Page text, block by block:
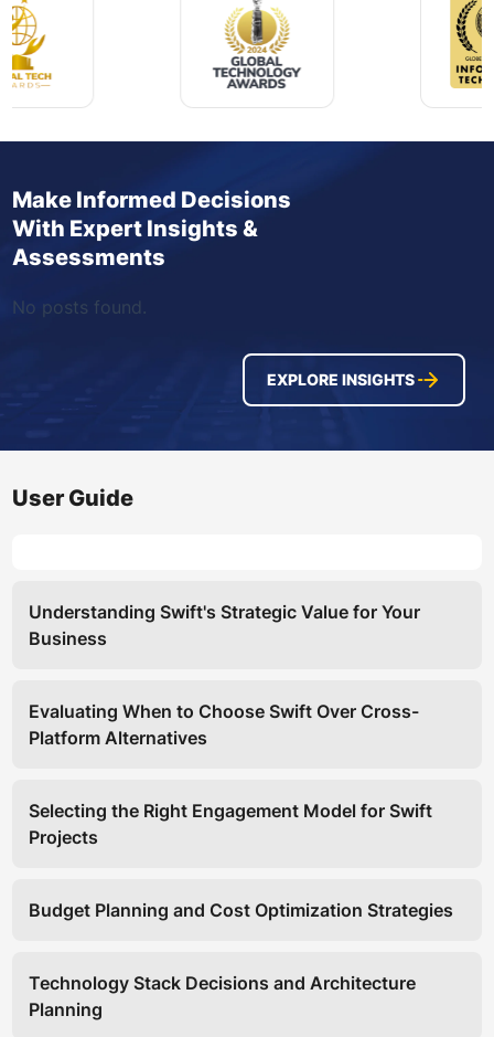
Make Informed Decisions
With Expert Insights &
Assessments
No posts found.
EXPLORE INSIGHTS
User Guide
Understanding Swift's Strategic Value for Your
Business
Evaluating When to Choose Swift Over Cross-
Platform Alternatives
Selecting the Right Engagement Model for Swift
Projects
Budget Planning and Cost Optimization Strategies
Technology Stack Decisions and Architecture
Planning